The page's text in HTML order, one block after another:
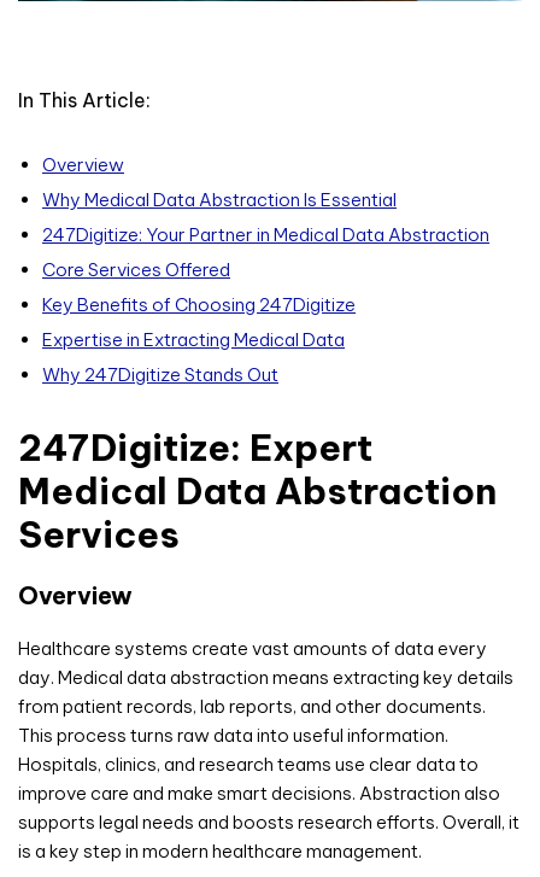
In This Article:
Overview
Why Medical Data Abstraction Is Essential
247Digitize: Your Partner in Medical Data Abstraction
Core Services Offered
Key Benefits of Choosing 247Digitize
Expertise in Extracting Medical Data
Why 247Digitize Stands Out
247Digitize: Expert
Medical Data Abstraction
Services
Overview
Healthcare systems create vast amounts of data every
day. Medical data abstraction means extracting key details
from patient records, lab reports, and other documents.
This process turns raw data into useful information.
Hospitals, clinics, and research teams use clear data to
improve care and make smart decisions. Abstraction also
supports legal needs and boosts research efforts. Overall, it
is a key step in modern healthcare management.